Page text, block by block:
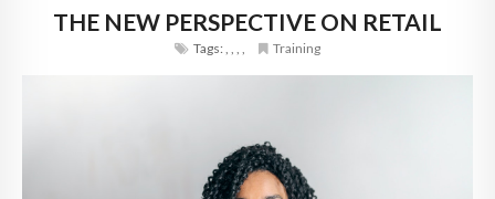
FAQ
THE NEW PERSPECTIVE ON RETAIL
Tags:, , , , Training